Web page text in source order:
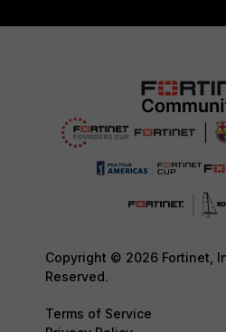
Copyright © 2026 Fortinet,
Reserved.
Terms of Service